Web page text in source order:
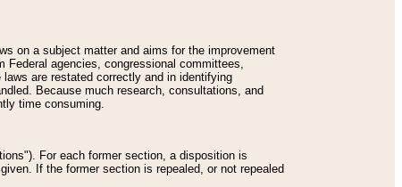
on a subject matter and aims for the improvement
agencies, congressional committees,
are restated correctly and in identifying
Because much research, consultations, and
time consuming.
For each former section, a disposition is
If the former section is repealed, or not repealed